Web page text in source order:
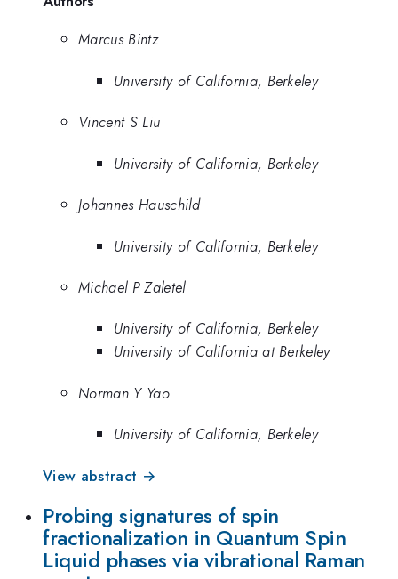
Marcus Bintz
University of California, Berkeley
Vincent S Liu
University of California, Berkeley
Johannes Hauschild
University of California, Berkeley
Michael P Zaletel
University of California, Berkeley
University of California at Berkeley
Norman Y Yao
University of California, Berkeley
View abstract →
Probing signatures of spin
fractionalization in Quantum Spin
Liquid phases via vibrational Raman